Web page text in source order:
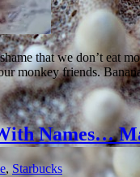
that we don’t eat
monkey friends.
Names…
, Starbucks